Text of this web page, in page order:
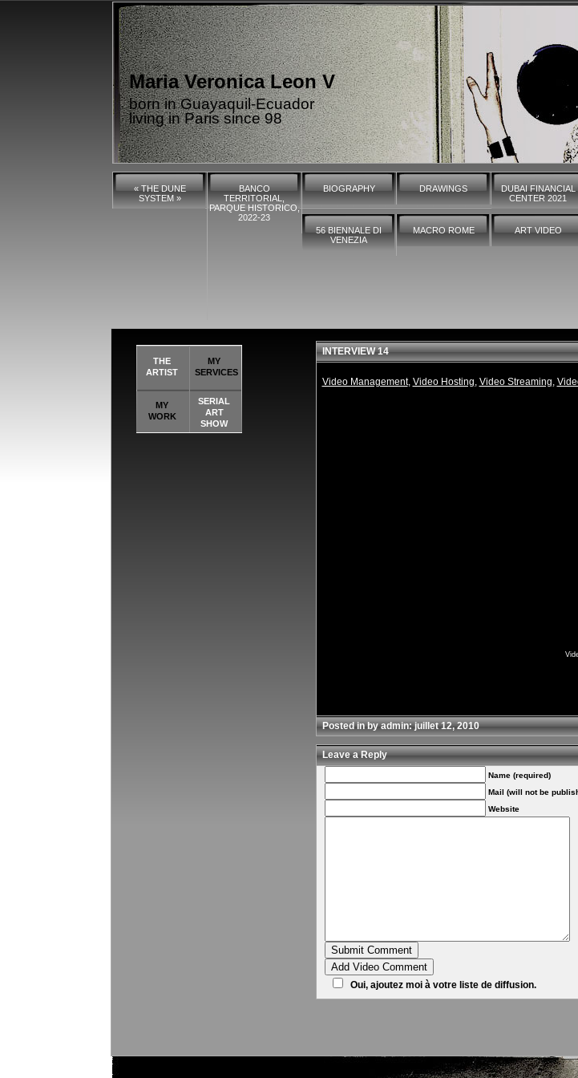
Maria Veronica Leon V
born in Guayaquil-Ecuador
living in Paris since 98
« THE DUNE
SYSTEM »
BANCO
TERRITORIAL,
PARQUE HISTORICO,
2022-23
BIOGRAPHY DRAWINGS
DUBAI FINANCIAL
CENTER 2021
56 BIENNALE DI
VENEZIA
MACRO ROME ART VIDEO
THE
ARTIST
MY
SERVICES
MY
WORK
SERIAL
ART
SHOW
INTERVIEW 14
Video Management, Video Hosting, Video Streaming,
Posted in by admin: juillet 12, 2010
Leave a Reply
Name (required)
Mail (will not be
Website
Oui, ajoutez moi à votre liste de diffusion.